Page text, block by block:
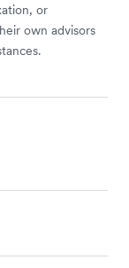
or
own advisors